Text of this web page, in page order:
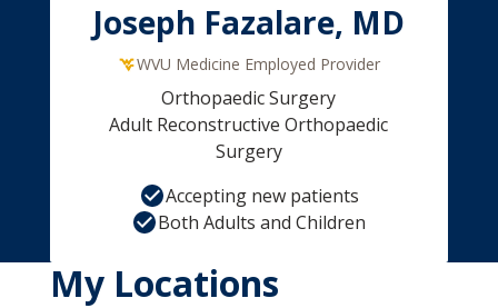
Joseph Fazalare, MD
WVU Medicine Employed Provider
Orthopaedic Surgery
Adult Reconstructive Orthopaedic
Surgery
Accepting new patients
Both Adults and Children
My Locations